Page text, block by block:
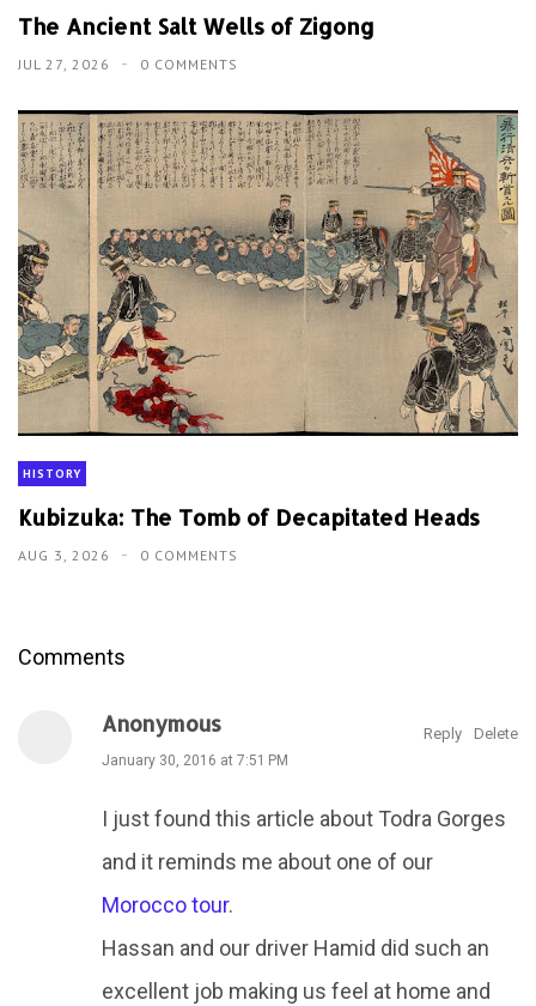
The Ancient Salt Wells of Zigong
JUL 27, 2026 0 COMMENTS
HISTORY
Kubizuka: The Tomb of Decapitated Heads
AUG 3, 2026 0 COMMENTS
Comments
Anonymous
January 30, 2016 at 7:51 PM
I just found this article about Todra Gorges
and it reminds me about one of our
Morocco tour.
Hassan and our driver Hamid did such an
excellent job making us feel at home and
Reply Delete